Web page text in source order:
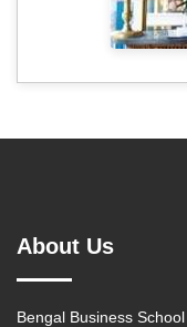
About Us
Bengal Business